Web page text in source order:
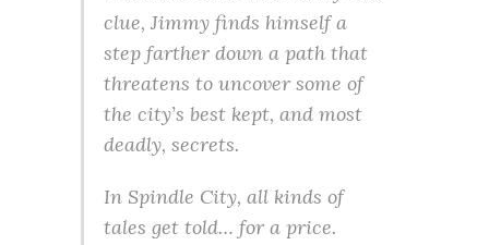
clue, Jimmy finds himself a
step farther down a path that
threatens to uncover some of
the city’s best kept, and most
deadly, secrets.
In Spindle City, all kinds of
tales get told… for a price.